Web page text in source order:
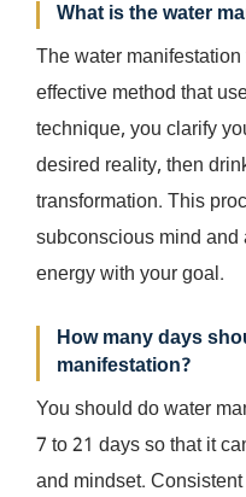
What is the water
The water
effective method that
technique, you clarify
desired reality, then
transformation. This
subconscious mind
energy with your goal.
How many days
manifestation?
You should do water
7 to 21 days so that it
and mindset.